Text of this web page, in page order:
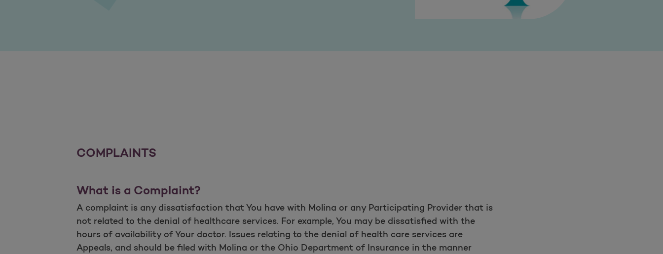
COMPLAINTS
What is a Complaint?
A complaint is any dissatisfaction that You have with Molina or any Participating Provider that is
not related to the denial of healthcare services. For example, You may be dissatisfied with the
hours of availability of Your doctor. Issues relating to the denial of health care services are
Appeals, and should be filed with Molina or the Ohio Department of Insurance in the manner